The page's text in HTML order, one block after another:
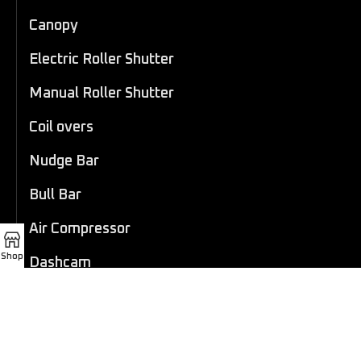
Canopy
Electric Roller Shutter
Manual Roller Shutter
Coil overs
Nudge Bar
Bull Bar
Air Compressor
Dashcam
Shop